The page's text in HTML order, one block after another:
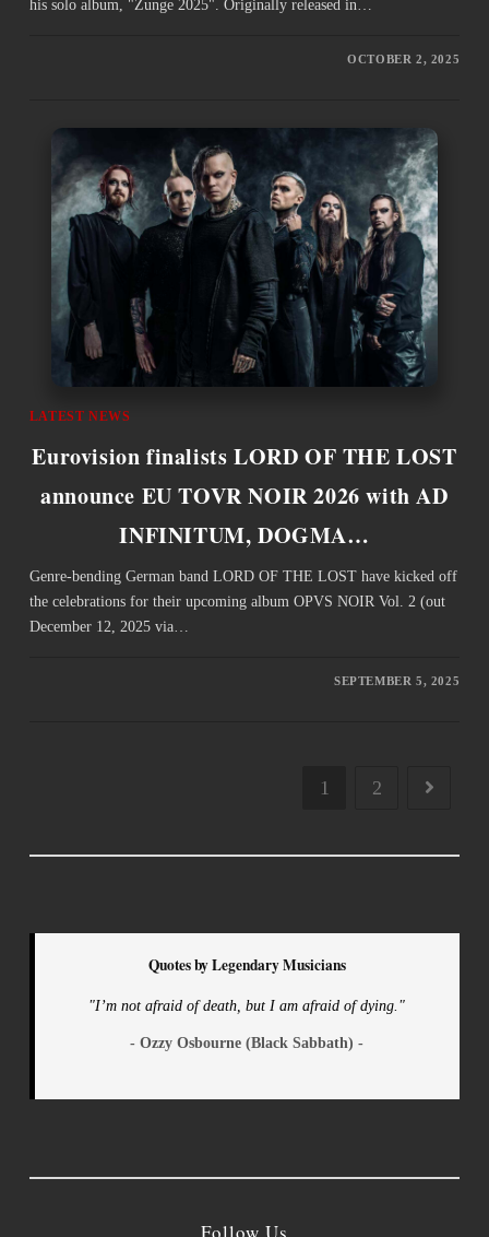
his solo album, "Zunge 2025". Originally released in…
OCTOBER 2, 2025
LATEST NEWS
Eurovision finalists LORD OF THE LOST
announce EU TOVR NOIR 2026 with AD
INFINITUM, DOGMA…
Genre-bending German band LORD OF THE LOST have kicked off
the celebrations for their upcoming album OPVS NOIR Vol. 2 (out
December 12, 2025 via…
SEPTEMBER 5, 2025
1 2
Quotes by Legendary Musicians
"I’m not afraid of death, but I am afraid of dying."
- Ozzy Osbourne (Black Sabbath) -
Follow Us